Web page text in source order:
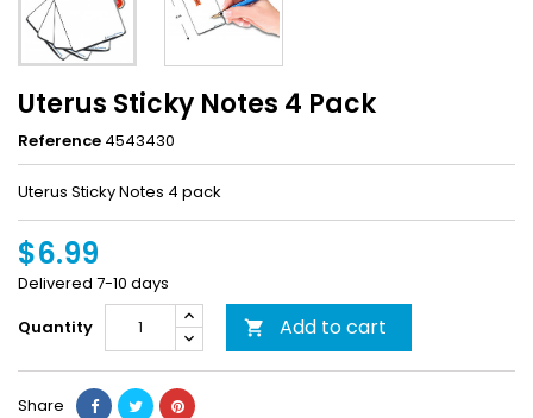
Uterus Sticky Notes 4 Pack
Reference 4543430
Uterus Sticky Notes 4 pack
$6.99
Delivered 7-10 days
Quantity
 Add to cart
Share